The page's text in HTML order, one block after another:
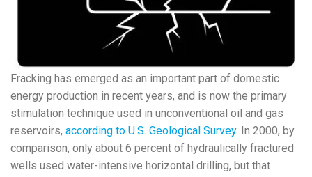
Fracking has emerged as an important part of domestic
energy production in recent years, and is now the primary
stimulation technique used in unconventional oil and gas
reservoirs, according to U.S. Geological Survey. In 2000, by
comparison, only about 6 percent of hydraulically fractured
wells used water-intensive horizontal drilling, but that